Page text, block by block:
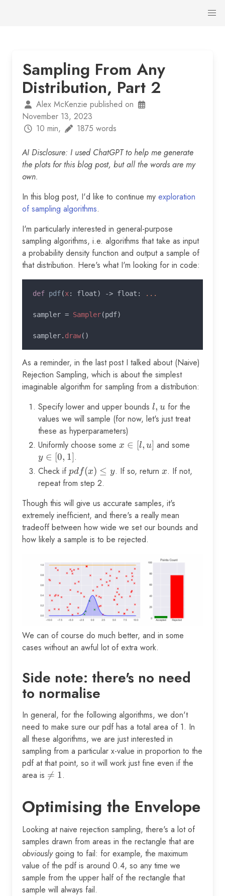
Sampling From Any
Distribution, Part 2
Alex McKenzie published on
November 13, 2023
10 min,
1875 words
AI Disclosure: I used ChatGPT to help me generate
the plots for this blog post, but all the words are my
own.
In this blog post, I'd like to continue my exploration
of sampling algorithms.
I'm particularly interested in general-purpose
sampling algorithms, i.e. algorithms that take as input
a probability density function and output a sample of
that distribution. Here's what I'm looking for in code:
def pdf(x: float) -> float: ...
sampler = Sampler(pdf)
sampler. draw
As a reminder, in the last post I talked about (Naive)
Rejection Sampling, which is about the simplest
imaginable algorithm for sampling from a distribution:
Specify lower and upper bounds l,
u
l, ufor the
values we will sample (for now, let's just treat
these as hyperparameters)
Uniformly choose some x
[l,
x ∈ [l, u] and some
[0,
y ∈ [0, 1].
Check if pdf(x)
\le y
pdf(x) ≤ y. If so, return x
x. If not,
repeat from step 2.
Though this will give us accurate samples, it's
extremely inefficient, and there's a really mean
tradeoff between how wide we set our bounds and
how likely a sample is to be rejected.
We can of course do much better, and in some
cases without an awful lot of extra work.
Side note: there's no need
to normalise
In general, for the following algorithms, we don't
need to make sure our pdf has a total area of 1. In
all these algorithms, we are just interested in
sampling from a particular x-value in proportion to the
pdf at that point, so it will work just fine even if the
area is \neq

= 1.
Optimising the Envelope
Looking at naive rejection sampling, there's a lot of
samples drawn from areas in the rectangle that are
obviouslygoing to fail: for example, the maximum
value of the pdf is around 0.4, so any time we
sample from the upper half of the rectangle that
sample will always fail.